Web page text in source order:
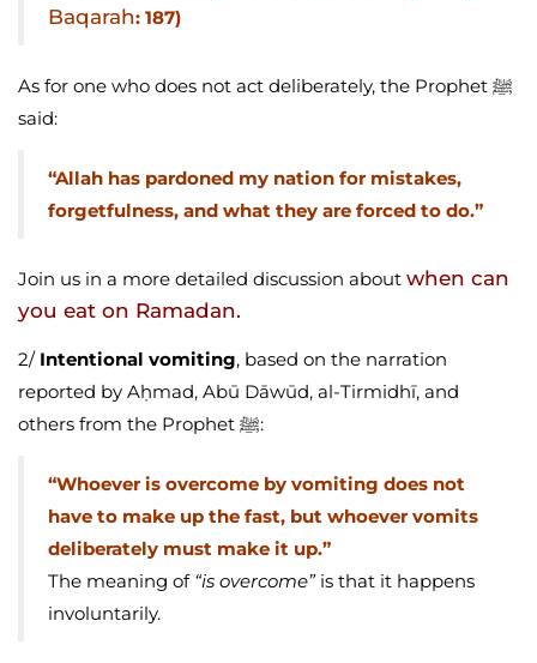
Baqarah: 187)
As for one who does not act deliberately, the Prophet ﷺ
said:
“Allah has pardoned my nation for mistakes,
forgetfulness, and what they are forced to do.”
Join us in a more detailed discussion about when can
you eat on Ramadan.
2/ Intentional vomiting, based on the narration
reported by Aḥmad, Abū Dāwūd, al-Tirmidhī, and
others from the Prophet ﷺ:
“Whoever is overcome by vomiting does not
have to make up the fast, but whoever vomits
deliberately must make it up.”
The meaning of “is overcome”is that it happens
involuntarily.